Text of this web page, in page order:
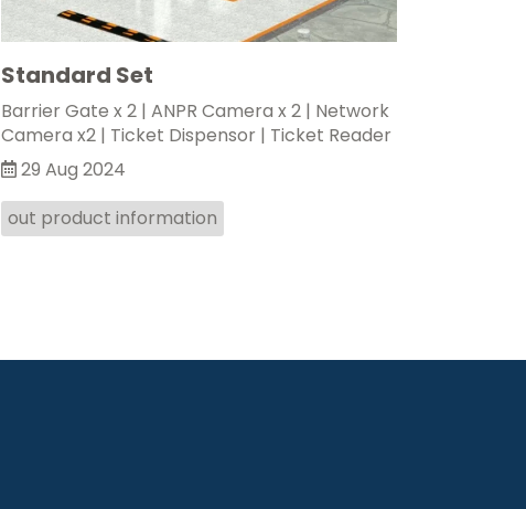
Standard Set
Barrier Gate x 2 | ANPR Camera x 2 | Network
Camera x2 | Ticket Dispensor | Ticket Reader
29 Aug 2024
out product information